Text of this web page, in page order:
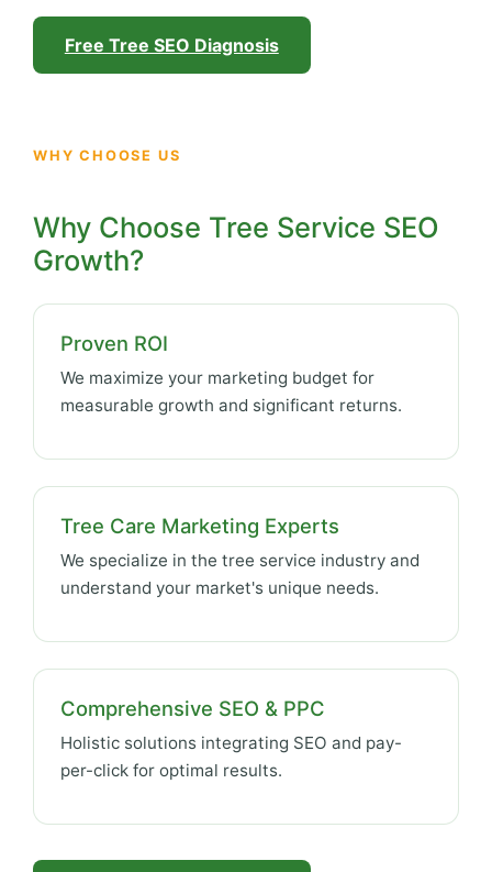
Free Tree SEO Diagnosis
WHY CHOOSE US
Why Choose Tree Service SEO
Growth?
Proven ROI
We maximize your marketing budget for
measurable growth and significant returns.
Tree Care Marketing Experts
We specialize in the tree service industry and
understand your market's unique needs.
Comprehensive SEO & PPC
Holistic solutions integrating SEO and pay-
per-click for optimal results.